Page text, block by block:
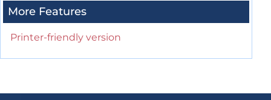
More Features
Printer-friendly version